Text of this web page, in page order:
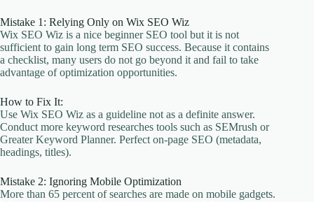
Mistake 1: Relying Only on Wix SEO Wiz
Wix SEO Wiz is a nice beginner SEO tool but it is not
sufficient to gain long term SEO success. Because it contains
a checklist, many users do not go beyond it and fail to take
advantage of optimization opportunities.
How to Fix It:
Use Wix SEO Wiz as a guideline not as a definite answer.
Conduct more keyword researches tools such as SEMrush or
Greater Keyword Planner. Perfect on-page SEO (metadata,
headings, titles).
Mistake 2: Ignoring Mobile Optimization
More than 65 percent of searches are made on mobile gadgets.